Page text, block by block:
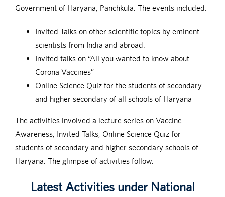
Government of Haryana, Panchkula. The events included:
Invited Talks on other scientific topics by eminent
scientists from India and abroad.
Invited talks on “All you wanted to know about
Corona Vaccines”
Online Science Quiz for the students of secondary
and higher secondary of all schools of Haryana
The activities involved a lecture series on Vaccine
Awareness, Invited Talks, Online Science Quiz for
students of secondary and higher secondary schools of
Haryana. The glimpse of activities follow.
Latest Activities under National